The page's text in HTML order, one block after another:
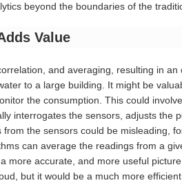
beyond the boundaries of the
Value
and averaging, resulting in
to a large building. It might be
the consumption. This could
interrogates the sensors, adjusts the
the sensors could be misleading,
can average the readings from a
more accurate, and more useful
but it would be a much more